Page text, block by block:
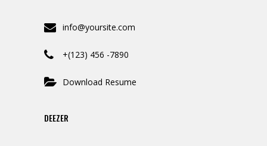
info@yoursite.com
+(123) 456 -7890
Download Resume
DEEZER